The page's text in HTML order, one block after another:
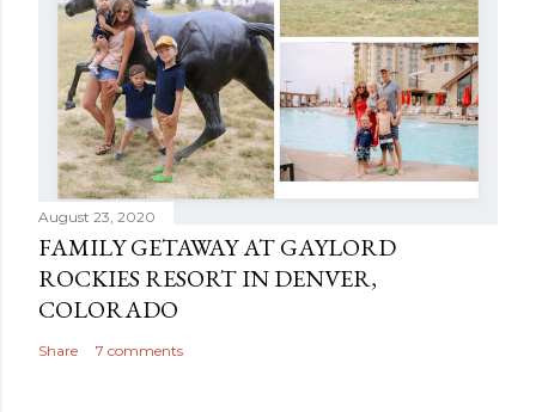
August 23, 2020
FAMILY GETAWAY AT GAYLORD
ROCKIES RESORT IN DENVER,
COLORADO
Share 7 comments